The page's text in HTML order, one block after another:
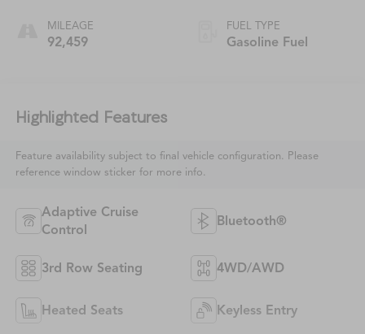
MILEAGE
92,459
FUEL TYPE
Gasoline Fuel
Highlighted Features
Feature availability subject to final vehicle configuration. Please
reference window sticker for more info.
Adaptive Cruise
Control
Bluetooth®
3rd Row Seating 4WD/AWD
Heated Seats Keyless Entry